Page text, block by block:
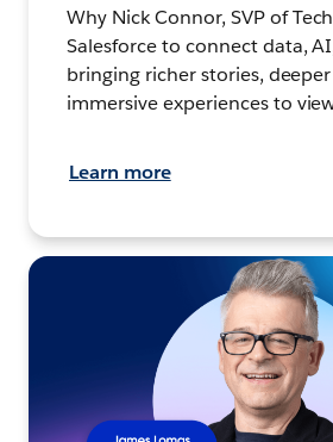
Why Nick Connor, SVP of
Salesforce to connect data,
bringing richer stories,
immersive experiences to
Learn more